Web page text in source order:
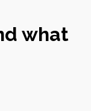
what